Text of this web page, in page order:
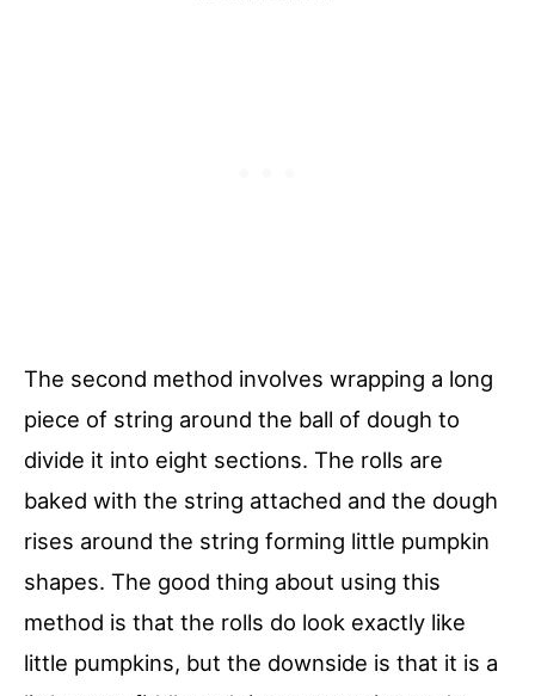
The second method involves wrapping a long
piece of string around the ball of dough to
divide it into eight sections. The rolls are
baked with the string attached and the dough
rises around the string forming little pumpkin
shapes. The good thing about using this
method is that the rolls do look exactly like
little pumpkins, but the downside is that it is a